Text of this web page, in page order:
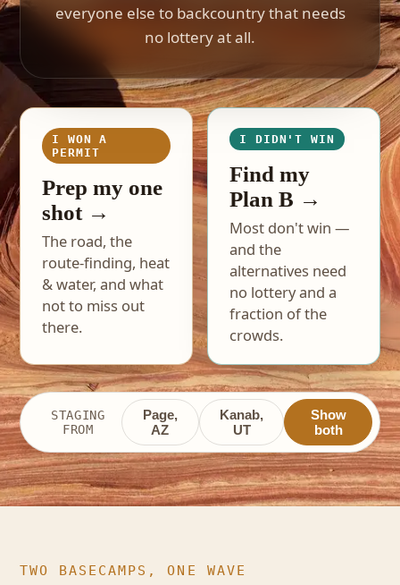
everyone else to backcountry that needs
no lottery at all.
I WON A
PERMIT
Prep my one
shot →
The road, the
route-finding, heat
& water, and what
not to miss out
there.
I DIDN'T WIN
Find my
Plan B →
Most don't win —
and the
alternatives need
no lottery and a
fraction of the
crowds.
STAGING
FROM
Page,
AZ
Kanab,
UT
Show
both
TWO BASECAMPS, ONE WAVE